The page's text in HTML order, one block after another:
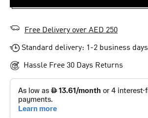
Free Delivery over AED 250
Standard delivery: 1-2 business days
Hassle Free 30 Days Returns